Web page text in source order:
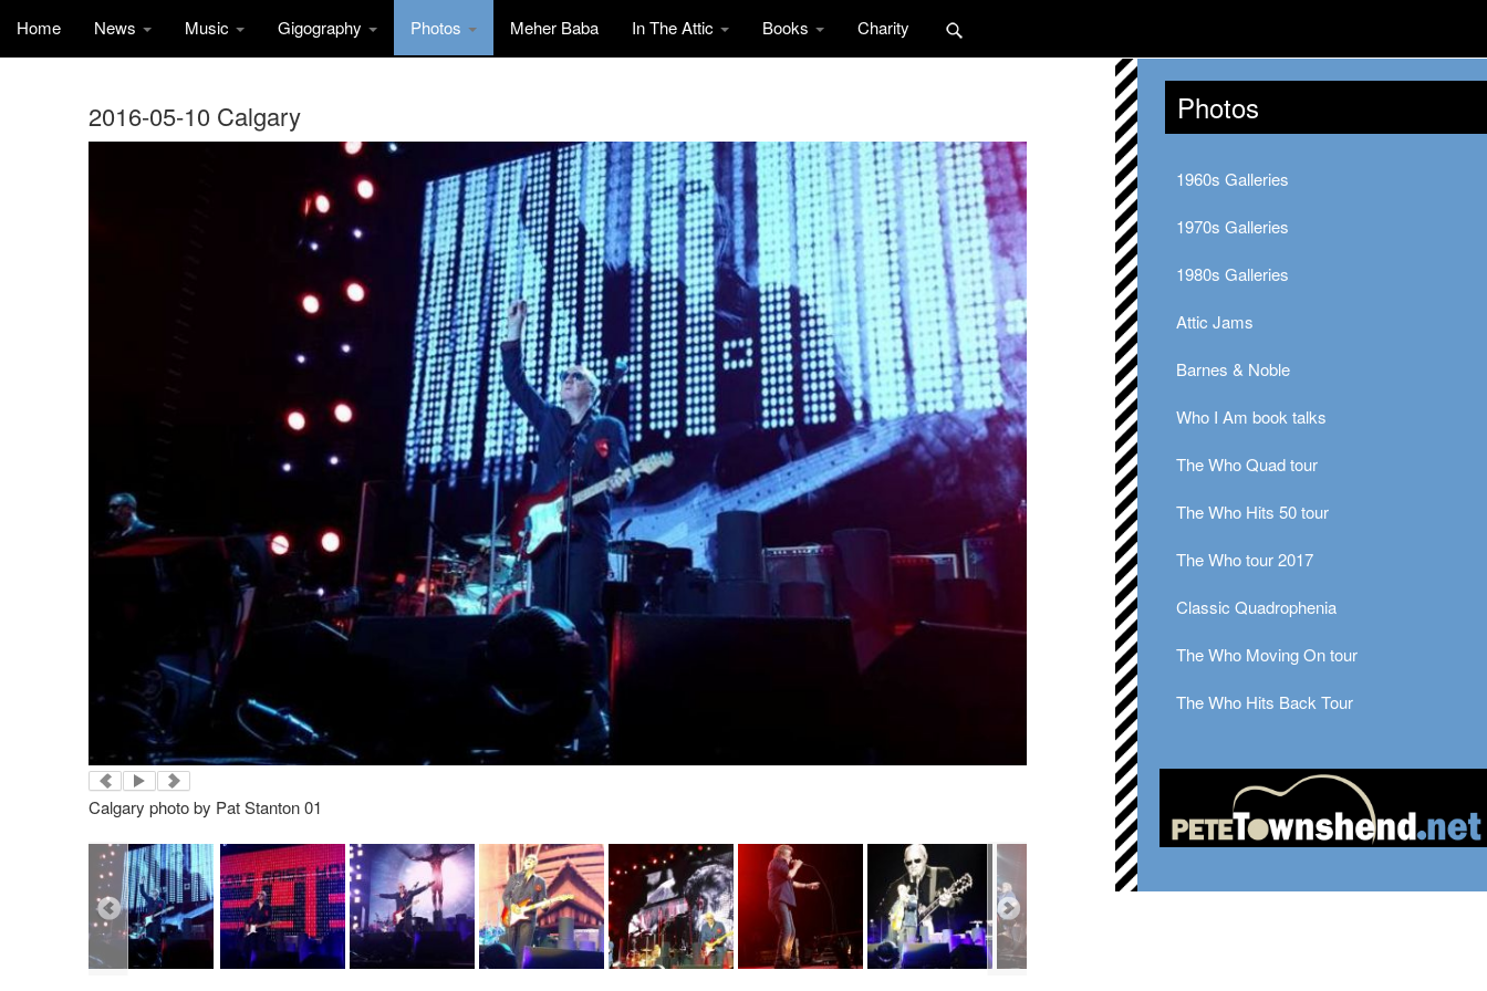
Home News Music Gigography Photos Meher Baba In The Attic Books Charity
2016-05-10 Calgary
Calgary photo by Pat Stanton 01
Photos
1960s Galleries
1970s Galleries
1980s Galleries
Attic Jams
Barnes & Noble
Who I Am book talks
The Who Quad tour
The Who Hits 50 tour
The Who tour 2017
Classic Quadrophenia
The Who Moving On tour
The Who Hits Back Tour